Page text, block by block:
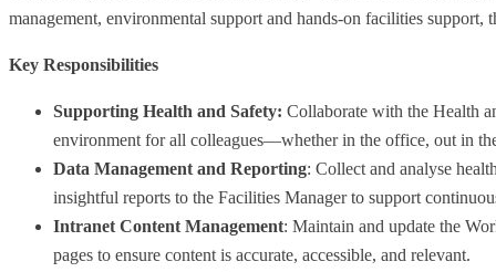
management, environmental support and hands-on facilities support,
Key Responsibilities
Supporting Health and Safety: Collaborate with the Health
environment for all colleagues—whether in the office, out in
Data Management and Reporting: Collect and analyse
insightful reports to the Facilities Manager to support
Intranet Content Management: Maintain and update the
pages to ensure content is accurate, accessible, and relevant.